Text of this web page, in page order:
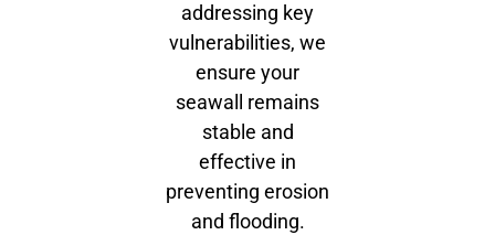
addressing key
vulnerabilities, we
ensure your
seawall remains
stable and
effective in
preventing erosion
and flooding.